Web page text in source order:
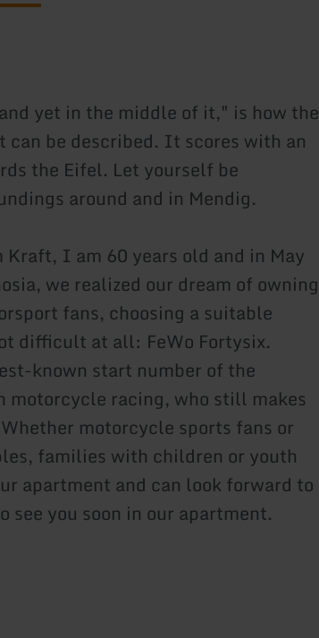
yet in the middle of it," is how the
be described. It scores with an
the Eifel. Let yourself be
around and in Mendig.
I am 60 years old and in May
we realized our dream of owning
fans, choosing a suitable
difficult at all: FeWo Fortysix.
known start number of the
motorcycle racing, who still makes
motorcycle sports fans or
families with children or youth
apartment and can look forward to
you soon in our apartment.